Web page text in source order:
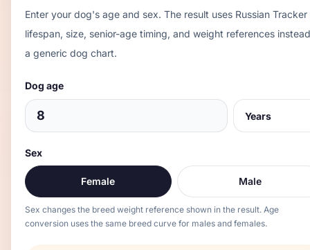
Enter your dog's age and sex. The result uses Russian Tracker
lifespan, size, senior-age timing, and weight references
a generic dog chart.
Dog age
Sex
Female Male
Sex changes the breed weight reference shown in the result. Age
conversion uses the same breed curve for males and females.